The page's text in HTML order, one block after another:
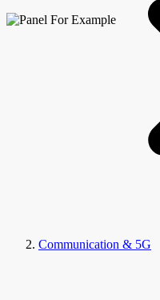
Communication & 5G